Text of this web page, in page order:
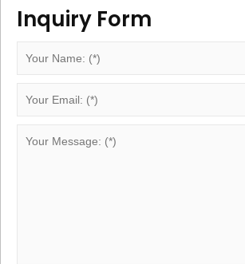
Inquiry Form